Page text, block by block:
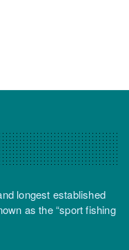
longest established
as the “sport fishing